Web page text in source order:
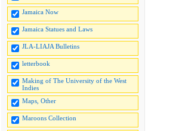
Jamaica Now
Jamaica Statues and Laws
JLA-LIAJA Bulletins
letterbook
Making of The University of the West
Indies
Maps, Other
Maroons Collection